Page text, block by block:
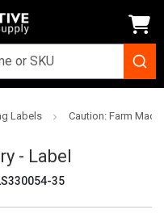
Labels Caution: Farm
- Label
35